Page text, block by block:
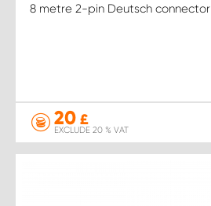
8 metre 2-pin Deutsch connector
20 £
EXCLUDE 20 % VAT